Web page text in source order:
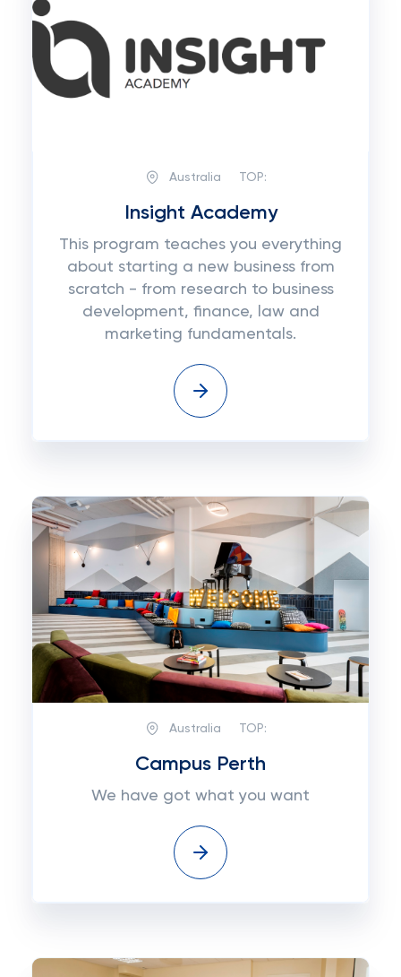
Australia TOP:
Insight Academy
This program teaches you everything
about starting a new business from
scratch - from research to business
development, finance, law and
marketing fundamentals.
Australia TOP:
Campus Perth
We have got what you want